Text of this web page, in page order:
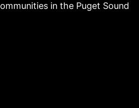
in the Puget Sound